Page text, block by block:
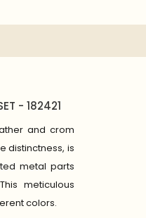
- 182421
and crom
distinctness, is
metal parts
meticulous
colors.